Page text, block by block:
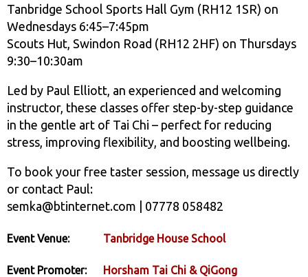
Tanbridge School Sports Hall Gym (RH12 1SR) on
Wednesdays 6:45–7:45pm
Scouts Hut, Swindon Road (RH12 2HF) on Thursdays
9:30–10:30am
Led by Paul Elliott, an experienced and welcoming
instructor, these classes offer step-by-step guidance
in the gentle art of Tai Chi – perfect for reducing
stress, improving flexibility, and boosting wellbeing.
To book your free taster session, message us directly
or contact Paul:
semka@btinternet.com | 07778 058482
Event Venue: Tanbridge House School
Event Promoter: Horsham Tai Chi & QiGong